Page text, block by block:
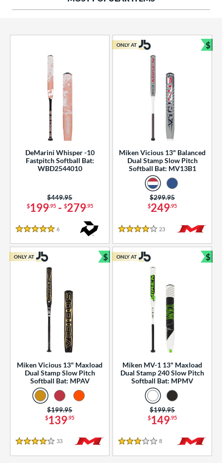
Rating
SOON
DeMarini Whisper -10
Fastpitch Softball Bat:
WBD2544010
$199.95- $279.95
Price was:
$449.95
5 Stars
6
Miken Vicious 13" Balanced
Dual Stamp Slow Pitch
Softball Bat: MV13B1
$249.95
Price was:
$299.95
4 Stars
23 Reviews
ONLY AT $
Miken Vicious 13" Maxload
Dual Stamp Slow Pitch
Softball Bat: MPAV
$139.95
Price was:
$199.95
4 Stars
33 Reviews
ONLY AT $
Bundle and Save
Miken MV-1 13" Maxload
Dual Stamp 240 Slow Pitch
Softball Bat: MPMV
$149.95
Price was:
$199.95
3 Stars
8 Reviews
ONLY AT $